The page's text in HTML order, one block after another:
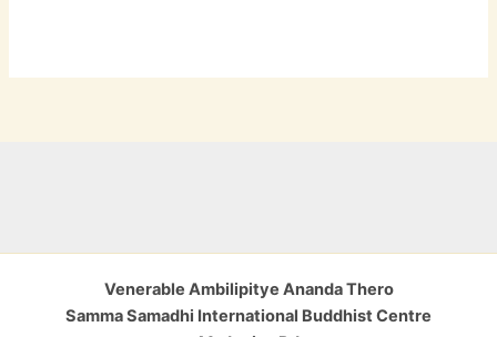
Venerable Ambilipitye Ananda Thero
Samma Samadhi International Buddhist Centre